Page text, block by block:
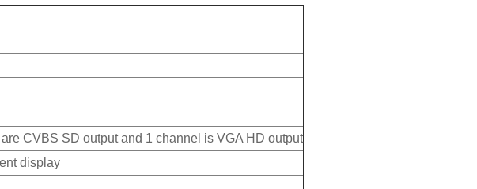
CVBS SD output and 1 channel is VGA HD output
display